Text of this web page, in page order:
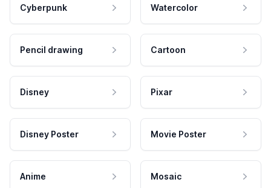
Cyberpunk Watercolor
Pencil drawing Cartoon
Disney Pixar
Disney Poster Movie Poster
Anime Mosaic